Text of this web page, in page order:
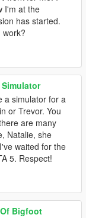
I'm at the
has started.
work?
a simulator for a
or Trevor. You
are many
Natalie, she
waited for the
5. Respect!
Bigfoot